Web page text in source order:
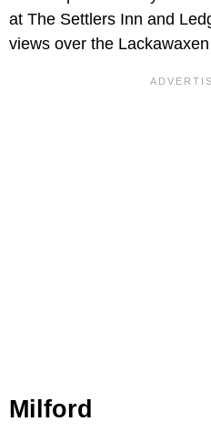
at The Settlers Inn and
views over the
Milford